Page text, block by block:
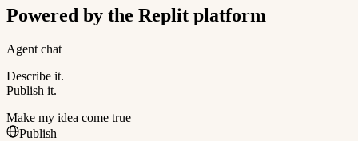
Powered by the Replit platform
Agent chat
Describe it.
Publish it.
Make my idea come true
Publish